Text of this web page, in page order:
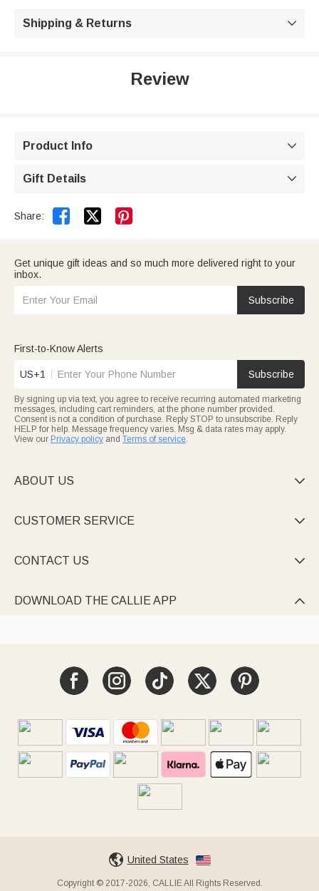
Shipping & Returns 
Review
Product Info 
Gift Details 
Share:  
Get unique gift ideas and so much more delivered right to your
inbox.
Subscribe
First-to-Know Alerts
US+1 Subscribe
By signing up via text, you agree to receive recurring automated marketing
messages, including cart reminders, at the phone number provided.
Consent is not a condition of purchase. Reply STOP to unsubscribe. Reply
HELP for help. Message frequency varies. Msg & data rates may apply.
View our Privacy policy and Terms of service.
ABOUT US 
CUSTOMER SERVICE 
CONTACT US 
DOWNLOAD THE CALLIE APP 
United States
Copyright © 2017-2026, CALLIE All Rights Reserved.